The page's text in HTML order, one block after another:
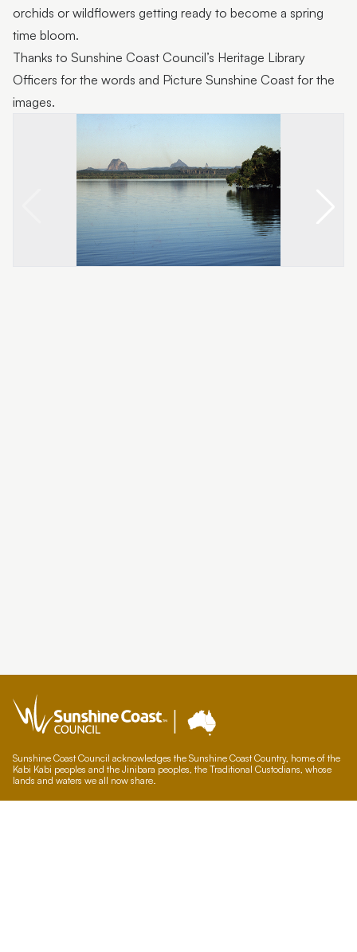
orchids or wildflowers getting ready to become a spring
time bloom.
Thanks to Sunshine Coast Council’s Heritage Library
Officers for the words and Picture Sunshine Coast for the
images.
Sunshine Coast Council acknowledges the Sunshine Coast Country, home of the
Kabi Kabi peoples and the Jinibara peoples, the Traditional Custodians, whose
lands and waters we all now share.
We commit to working in partnership with the Traditional Custodians and the